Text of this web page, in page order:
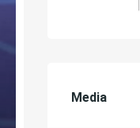
Media